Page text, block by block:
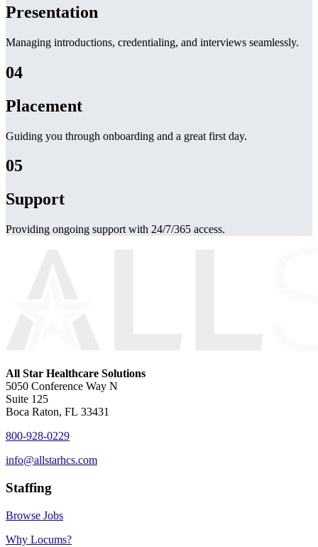
Presentation
Managing introductions, credentialing, and interviews seamlessly.
04
Placement
Guiding you through onboarding and a great first day.
05
Support
Providing ongoing support with 24/7/365 access.
All Star Healthcare Solutions
5050 Conference Way N
Suite 125
Boca Raton, FL 33431
800-928-0229
info@allstarhcs.com
Staffing
Browse Jobs
Why Locums?